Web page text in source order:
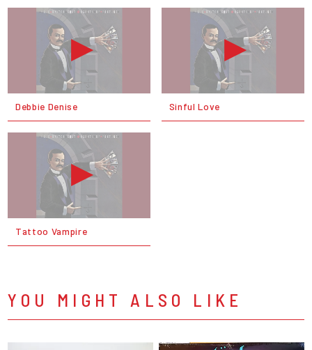
Debbie Denise Sinful Love
Tattoo Vampire
YOU MIGHT ALSO LIKE